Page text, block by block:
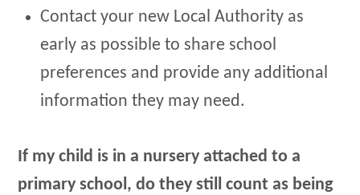
Contact your new Local Authority as
early as possible to share school
preferences and provide any additional
information they may need.
If my child is in a nursery attached to a
primary school, do they still count as being